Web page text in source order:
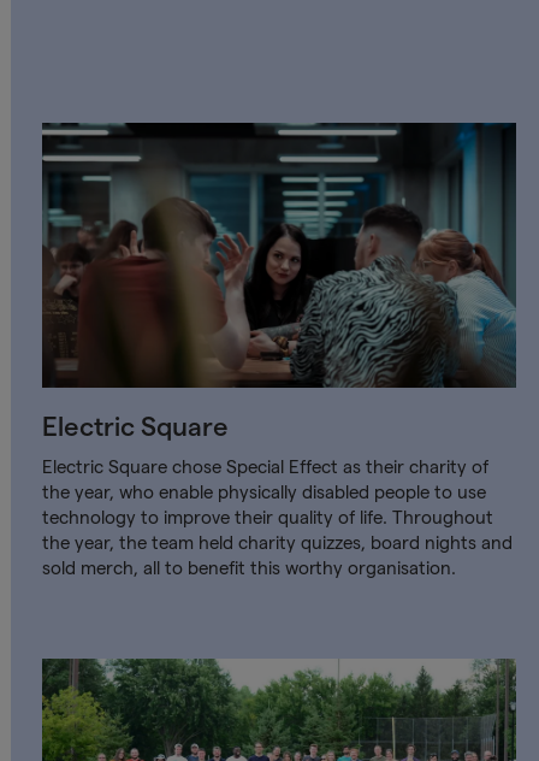
Electric Square
Electric Square chose Special Effect as their charity of
the year, who enable physically disabled people to use
technology to improve their quality of life. Throughout
the year, the team held charity quizzes, board nights and
sold merch, all to benefit this worthy organisation.